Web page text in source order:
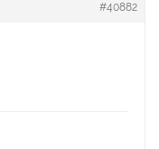
#40882